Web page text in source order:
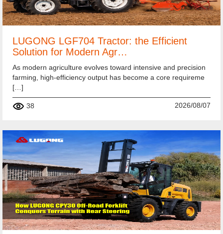
LUGONG LGF704 Tractor: the Efficient
Solution for Modern Agr…
As modern agriculture evolves toward intensive and precision
farming, high-efficiency output has become a core requireme
[…]
38 2026/08/07